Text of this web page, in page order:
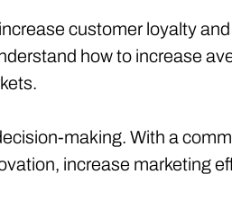
customer loyalty
how to increase
making. With a
increase marketing